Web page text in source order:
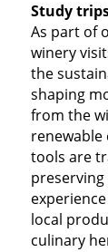
Study
As part of
winery
the
shaping
from the
renewable
tools are
local
culinary